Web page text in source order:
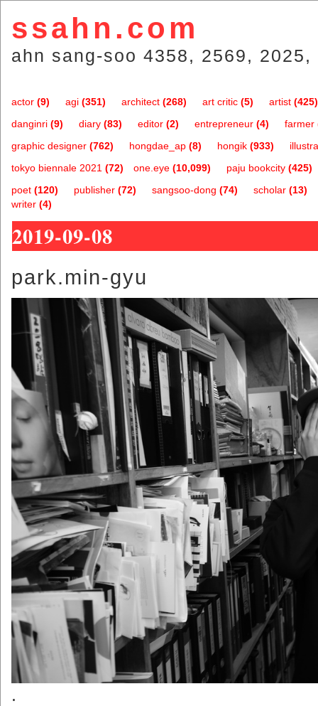
ssahn.com
ahn sang-soo 4358, 2569,
actor (9) agi (351) architect (268) art critic (5) artist (425)
danginri (9) diary (83) editor (2) entrepreneur (4) farmer
graphic designer (762) hongdae_ap (8) hongik (933)
one.eye (10,099)
tokyo biennale 2021 (72) paju bookcity (425)
poet (120) publisher (72) sangsoo-dong (74) scholar (13)
writer (4)
2019-09-08
park.min-gyu
.